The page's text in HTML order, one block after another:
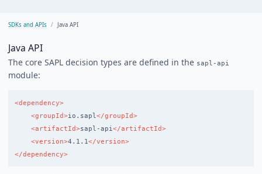
SDKs and APIs Java API
Java API
The core SAPL decision types are defined in the sapl-api
module:
<dependency>
<groupId>io.sapl </groupId>
<artifactId>sapl-api </artifactId>
<version>4.1.1</version>
</dependency>